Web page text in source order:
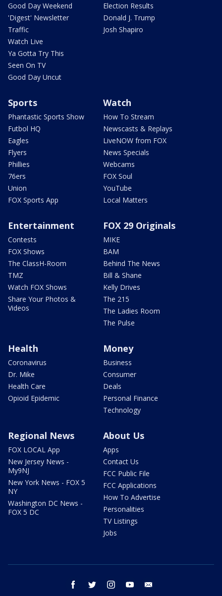
Good Day Weekend
'Digest' Newsletter
Traffic
Watch Live
Ya Gotta Try This
Seen On TV
Good Day Uncut
Election Results
Donald J. Trump
Josh Shapiro
Sports
Phantastic Sports Show
Futbol HQ
Eagles
Flyers
Phillies
76ers
Union
FOX Sports App
Watch
How To Stream
Newscasts & Replays
LiveNOW from FOX
News Specials
Webcams
FOX Soul
YouTube
Local Matters
Entertainment
Contests
FOX Shows
The ClassH-Room
TMZ
Watch FOX Shows
Share Your Photos &
Videos
FOX 29 Originals
MIKE
BAM
Behind The News
Bill & Shane
Kelly Drives
The 215
The Ladies Room
The Pulse
Health
Coronavirus
Dr. Mike
Health Care
Opioid Epidemic
Money
Business
Consumer
Deals
Personal Finance
Technology
Regional News
FOX LOCAL App
New Jersey News -
My9NJ
New York News - FOX 5
NY
Washington DC News -
FOX 5 DC
About Us
Apps
Contact Us
FCC Public File
FCC Applications
How To Advertise
Personalities
TV Listings
Jobs
facebook twitter instagram youtube